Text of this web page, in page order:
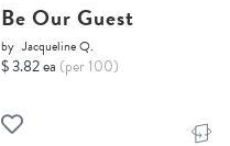
Be Our Guest
by Jacqueline Q.
$ 3.82 ea (per 100)